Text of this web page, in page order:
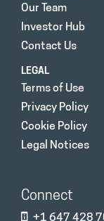
Our Team
Investor Hub
Contact Us
LEGAL
Terms of Use
Privacy Policy
Cookie Policy
Legal Notices
Connect
+1 647 428